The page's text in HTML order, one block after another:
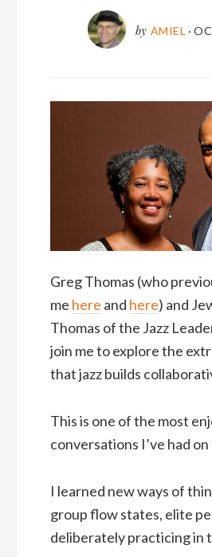
by AMIEL ·
Greg Thomas (who
me here and here) and
Thomas of the Jazz
join me to explore the
that jazz builds
This is one of the most
conversations I’ve had
I learned new ways of
group flow states, elite
deliberately practicing in